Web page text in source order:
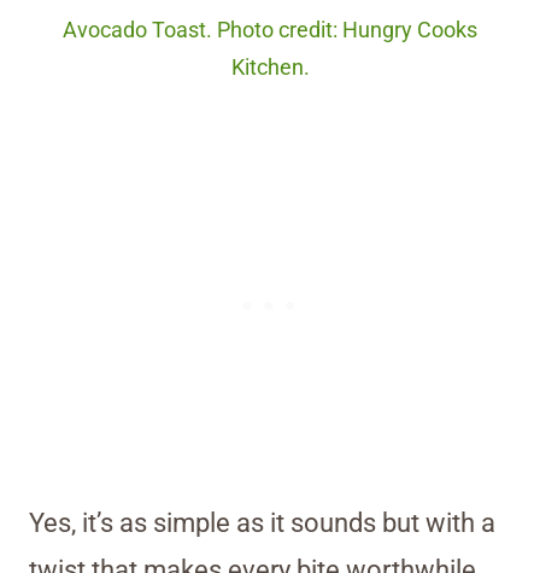
Avocado Toast. Photo credit: Hungry Cooks
Kitchen.
Yes, it’s as simple as it sounds but with a